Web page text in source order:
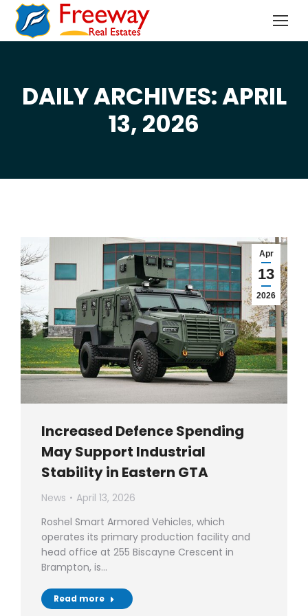
DAILY ARCHIVES: APRIL
13, 2026
You are here:
Apr
13
2026
Increased Defence Spending
May Support Industrial
Stability in Eastern GTA
News
April 13, 2026
Roshel Smart Armored Vehicles, which
operates its primary production facility and
head office at 255 Biscayne Crescent in
Brampton, is…
Read more